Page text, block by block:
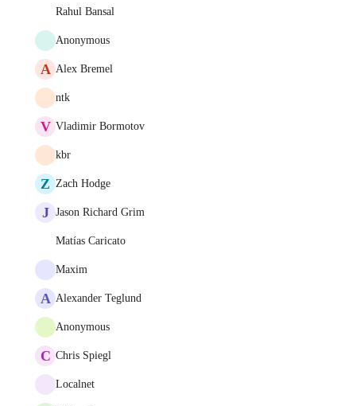
Rahul Bansal
Anonymous
A Alex Bremel
ntk
V Vladimir Bormotov
kbr
Z Zach Hodge
J Jason Richard Grim
Matías Caricato
Maxim
A Alexander Teglund
Anonymous
C Chris Spiegl
Localnet